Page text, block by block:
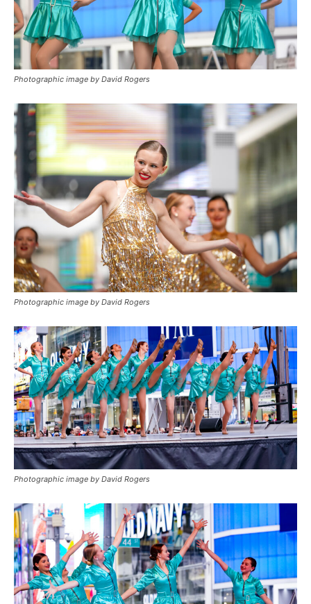
Photographic image by David Rogers
Photographic image by David Rogers
Photographic image by David Rogers